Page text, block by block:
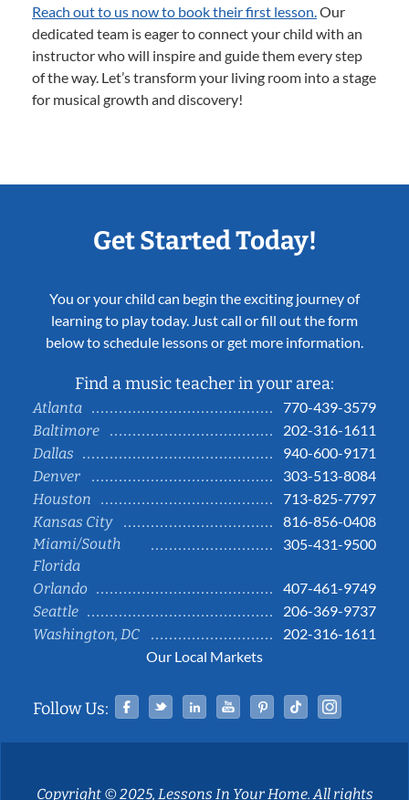
Reach out to us now to book their first lesson.Our
dedicated team is eager to connect your child with an
instructor who will inspire and guide them every step
of the way. Let’s transform your living room into a stage
for musical growth and discovery!
Get Started Today!
You or your child can begin the exciting journey of
learning to play today. Just call or fill out the form
below to schedule lessons or get more information.
Find a music teacher in your area:
Atlanta
770-439-3579
Baltimore
202-316-1611
Dallas
940-600-9171
Denver
303-513-8084
Houston
713-825-7797
Kansas City
816-856-0408
Miami/South
Florida
305-431-9500
Orlando
407-461-9749
Seattle
206-369-9737
Washington, DC
202-316-1611
Our Local Markets
Follow Us: Facebook
TwitterLinked InYouTubePinterestTiktok
Copyright © 2025, Lessons In Your Home. All rights